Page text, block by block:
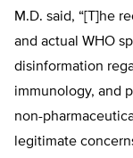
M.D. said, “[T]he
and actual WHO
disinformation
immunology, and
non-
legitimate